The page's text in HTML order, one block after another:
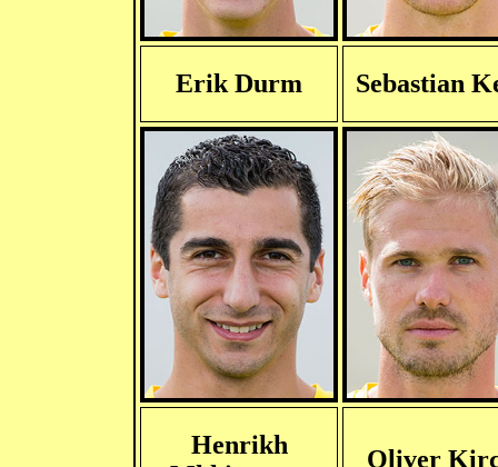
Erik Durm Sebastian
Henrikh
Oliver